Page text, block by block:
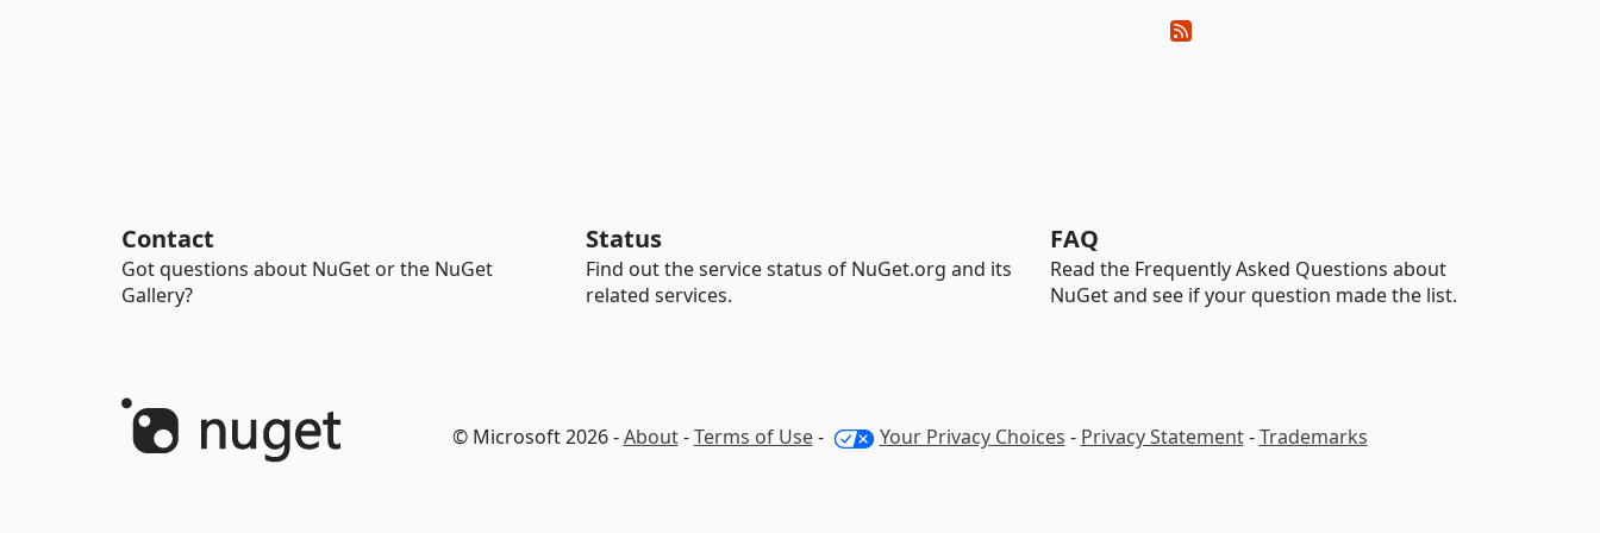
Contact
Got questions about NuGet or the NuGet
Gallery?
Status
Find out the service status of NuGet.org and its
related services.
FAQ
Read the Frequently Asked Questions about
NuGet and see if your question made the list.
© Microsoft 2026 -About-Terms of Use- Your Privacy Choices - Privacy Statement-Trademarks